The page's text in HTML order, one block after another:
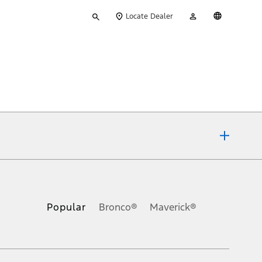
your
Locate Dealer
Account
Popular Bronco® Maverick®